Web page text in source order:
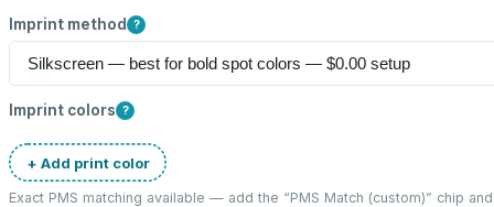
Imprint method ?
Imprint colors ?
+ Add print color
Exact PMS matching available — add the “PMS Match (custom)” chip